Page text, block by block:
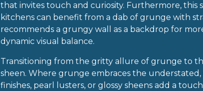
that invites touch and curiosity. Furthermore,
kitchens can benefit from a dab of grunge with
recommends a grungy wall as a backdrop for
dynamic visual balance.
Transitioning from the gritty allure of grunge to
sheen. Where grunge embraces the
finishes, pearl lusters, or glossy sheens add a